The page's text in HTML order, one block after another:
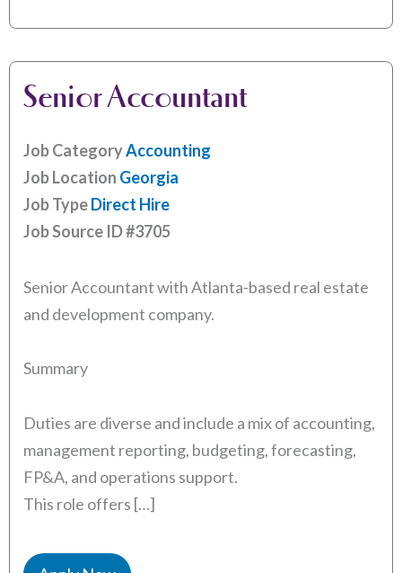
Senior Accountant
Job CategoryAccounting
Job Location Georgia
Job TypeDirect Hire
Job Source ID#3705
Senior Accountant with Atlanta-based real estate
and development company.
Summary
Duties are diverse and include a mix of accounting,
management reporting, budgeting, forecasting,
FP&A, and operations support.
This role offers […]